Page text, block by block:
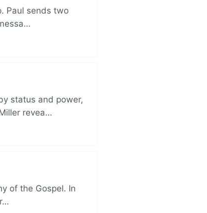
Paul sends two
status and power,
revea…
of the Gospel. In